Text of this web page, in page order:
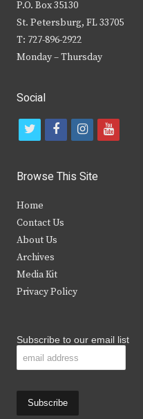
P.O. Box 35130
St. Petersburg, FL 33705
T: 727-896-2922
Monday – Thursday
Social
t
i
t
e
r
f
c
b
k
i
s
y
Browse This Site
Home
Contact Us
About Us
Archives
Media Kit
Privacy Policy
Subscribe to our email list